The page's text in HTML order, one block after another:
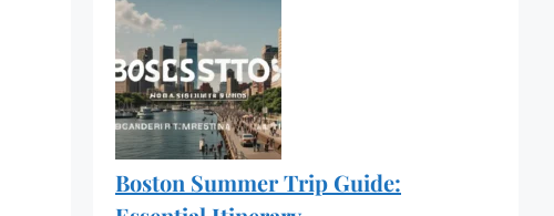
Boston Summer Trip Guide: